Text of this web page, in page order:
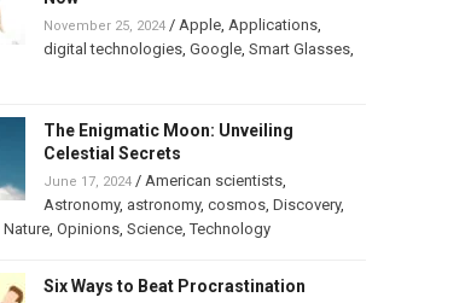
November 25, 2024/ Apple, Applications,
digital technologies, Google, Smart Glasses,
The Enigmatic Moon: Unveiling
Celestial Secrets
June 17, 2024/ American scientists,
Astronomy, astronomy, cosmos, Discovery,
Nature, Opinions, Science,Technology
Six Ways to Beat Procrastination